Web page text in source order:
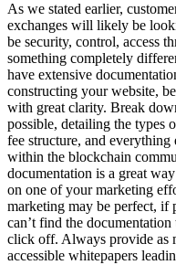
As we stated earlier,
exchanges will likely be
be security, control, access
something completely
have extensive
constructing your website,
with great clarity. Break
possible, detailing the types
fee structure, and everything
within the blockchain
documentation is a great
on one of your marketing
marketing may be perfect, if
can’t find the
click off. Always provide as
accessible whitepapers